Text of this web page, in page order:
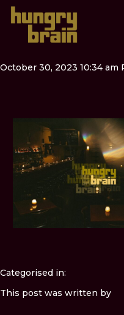
October 30, 2023 10:34 am
Categorised in:
This post was written by